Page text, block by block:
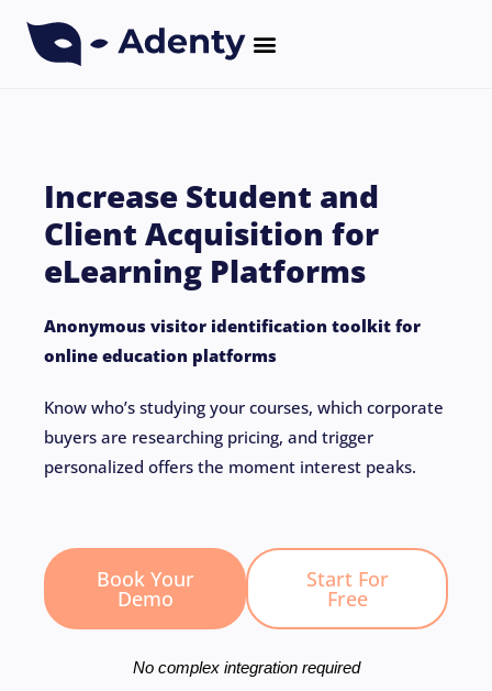
Increase Student and
Client Acquisition for
eLearning Platforms
Anonymous visitor identification toolkit for
online education platforms
Know who’s studying your courses, which corporate
buyers are researching pricing, and trigger
personalized offers the moment interest peaks.
Book Your
Demo
Start For
Free
No complex integration required